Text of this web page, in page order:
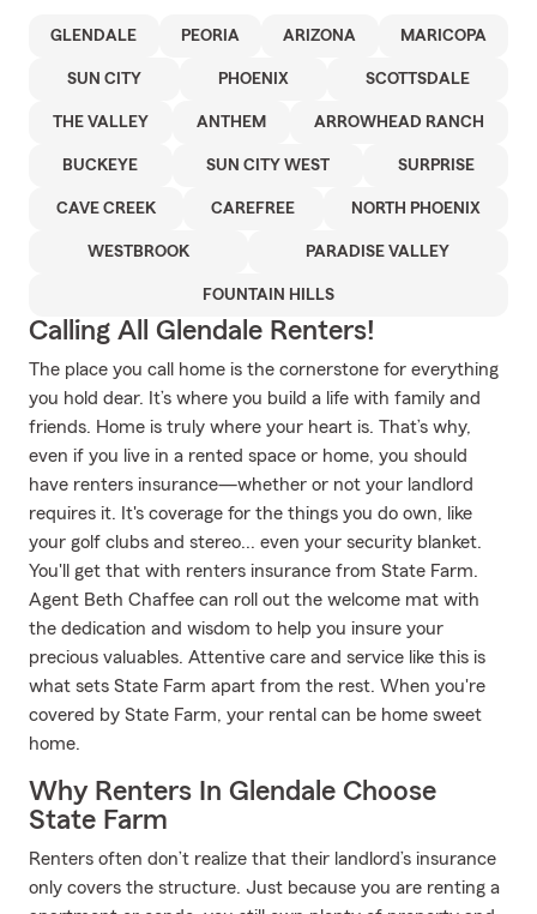
GLENDALE PEORIA ARIZONA MARICOPA
SUN CITY PHOENIX SCOTTSDALE
THE VALLEY ANTHEM ARROWHEAD RANCH
BUCKEYE SUN CITY WEST SURPRISE
CAVE CREEK CAREFREE NORTH PHOENIX
WESTBROOK PARADISE VALLEY
FOUNTAIN HILLS
Calling All Glendale Renters!
The place you call home is the cornerstone for everything
you hold dear. It’s where you build a life with family and
friends. Home is truly where your heart is. That’s why,
even if you live in a rented space or home, you should
have renters insurance—whether or not your landlord
requires it. It's coverage for the things you do own, like
your golf clubs and stereo... even your security blanket.
You'll get that with renters insurance from State Farm.
Agent Beth Chaffee can roll out the welcome mat with
the dedication and wisdom to help you insure your
precious valuables. Attentive care and service like this is
what sets State Farm apart from the rest. When you're
covered by State Farm, your rental can be home sweet
home.
Why Renters In Glendale Choose
State Farm
Renters often don’t realize that their landlord’s insurance
only covers the structure. Just because you are renting a